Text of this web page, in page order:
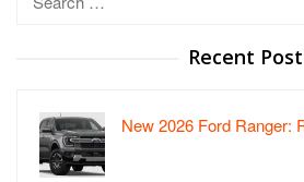
Recent Post
New 2026 Ford Ranger: